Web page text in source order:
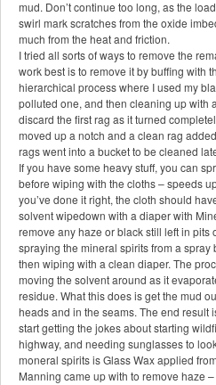
mud. Don’t continue too long, as the
swirl mark scratches from the oxide
much from the heat and friction.
I tried all sorts of ways to remove the
work best is to remove it by buffing with
hierarchical process where I used my
polluted one, and then cleaning up with
discard the first rag as it turned
moved up a notch and a clean rag
rags went into a bucket to be cleaned
If you have some heavy stuff, you can
before wiping with the cloths – speeds
you’ve done it right, the cloth should
solvent wipedown with a diaper with
remove any haze or black still left in pits
spraying the mineral spirits from a spray
then wiping with a clean diaper. The
moving the solvent around as it
residue. What this does is get the mud
heads and in the seams. The end result
start getting the jokes about starting
highway, and needing sunglasses to
moneral spirits is Glass Wax applied
Manning came up with to remove haze